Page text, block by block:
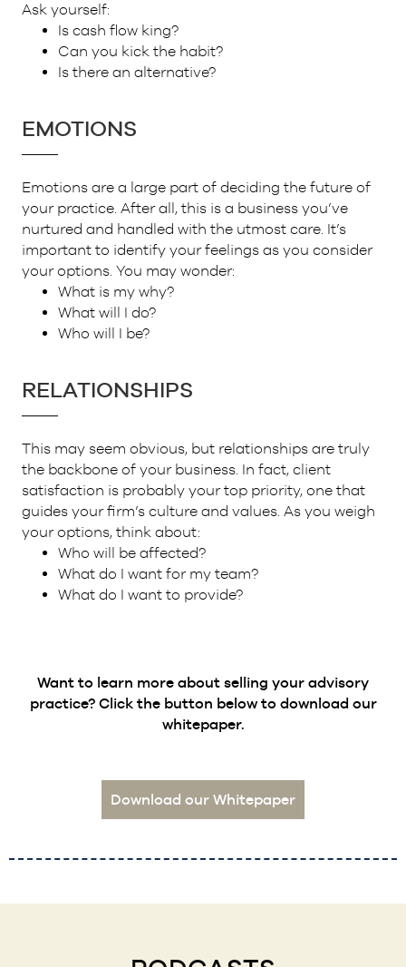
Ask yourself:
Is cash flow king?
Can you kick the habit?
Is there an alternative?
EMOTIONS
Emotions are a large part of deciding the future of
your practice. After all, this is a business you’ve
nurtured and handled with the utmost care. It’s
important to identify your feelings as you consider
your options. You may wonder:
What is my why?
What will I do?
Who will I be?
RELATIONSHIPS
This may seem obvious, but relationships are truly
the backbone of your business. In fact, client
satisfaction is probably your top priority, one that
guides your firm’s culture and values. As you weigh
your options, think about:
Who will be affected?
What do I want for my team?
What do I want to provide?
Want to learn more about selling your advisory
practice? Click the button below to download our
whitepaper.
Download our Whitepaper